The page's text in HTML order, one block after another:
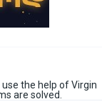
the help of Virgin
are solved.